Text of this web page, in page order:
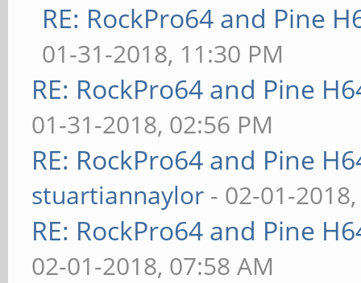
RE: RockPro64 and Pine
01-31-2018, 11:30 PM
RE: RockPro64 and Pine
01-31-2018, 02:56 PM
RE: RockPro64 and Pine
stuartiannaylor - 02-01-
RE: RockPro64 and Pine
02-01-2018, 07:58 AM